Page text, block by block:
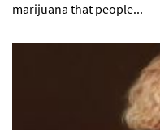
marijuana that people...